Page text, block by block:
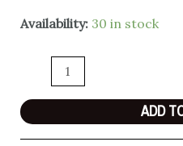
Availability: 30 in stock
ADD